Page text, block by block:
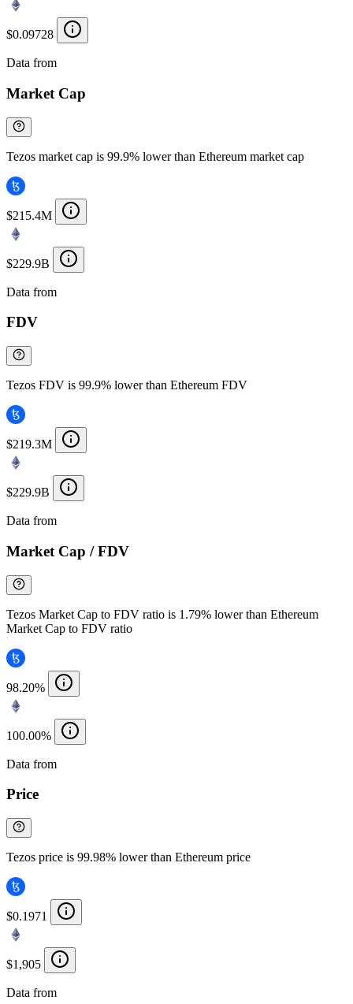
$0.09728
Data from
Market Cap
Tezos market cap is 99.9% lower than Ethereum market cap
$215.4M
$229.9B
Data from
FDV
Tezos FDV is 99.9% lower than Ethereum FDV
$219.3M
$229.9B
Data from
Market Cap / FDV
Tezos Market Cap to FDV ratio is 1.79% lower than Ethereum
Market Cap to FDV ratio
98.20%
100.00%
Data from
Price
Tezos price is 99.98% lower than Ethereum price
$0.1971
$1,905
Data from